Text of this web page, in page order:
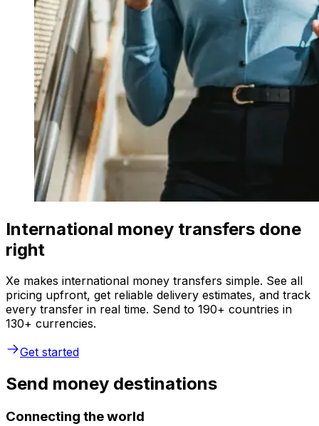
International money transfers done
right
Xe makes international money transfers simple. See all
pricing upfront, get reliable delivery estimates, and track
every transfer in real time. Send to 190+ countries in
130+ currencies.
Get started
Send money destinations
Connecting the world